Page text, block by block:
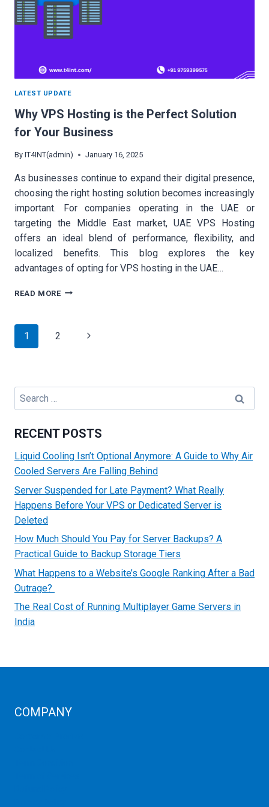
LATEST UPDATE
Why VPS Hosting is the Perfect Solution
for Your Business
By IT4INT(admin) January 16, 2025
As businesses continue to expand their digital presence,
choosing the right hosting solution becomes increasingly
important. For companies operating in the UAE or
targeting the Middle East market, UAE VPS Hosting
offers an ideal blend of performance, flexibility, and
localized benefits. This blog explores the key
advantages of opting for VPS hosting in the UAE…
READ MOREWHY
YOUR
Page
navigation
1 2
Next
Search
for:
RECENT POSTS
Liquid Cooling Isn’t Optional Anymore: A Guide to Why Air
Cooled Servers Are Falling Behind
Server Suspended for Late Payment? What Really
Happens Before Your VPS or Dedicated Server is
Deleted
How Much Should You Pay for Server Backups? A
Practical Guide to Backup Storage Tiers
What Happens to a Website’s Google Ranking After a Bad
Outrage?
The Real Cost of Running Multiplayer Game Servers in
India
COMPANY